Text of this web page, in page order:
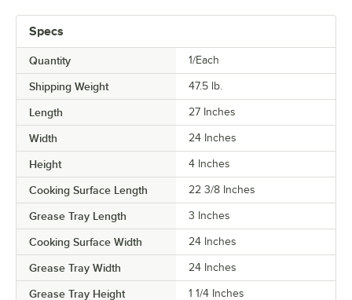
Specs
Quantity 1/Each
Shipping Weight 47.5 lb.
Length 27 Inches
Width 24 Inches
Height 4 Inches
Cooking Surface Length 22 3/8 Inches
Grease Tray Length 3 Inches
Cooking Surface Width 24 Inches
Grease Tray Width 24 Inches
Grease Tray Height 1 1/4 Inches